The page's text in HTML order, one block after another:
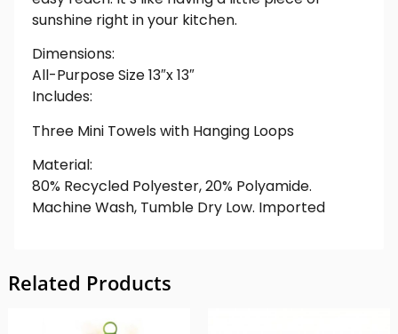
sunshine right in your kitchen.
Dimensions:
All-Purpose Size 13″x 13″
Includes:
Three Mini Towels with Hanging Loops
Material:
80% Recycled Polyester, 20% Polyamide.
Machine Wash, Tumble Dry Low. Imported
Related Products